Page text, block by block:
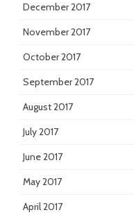
December 2017
November 2017
October 2017
September 2017
August 2017
July 2017
June 2017
May 2017
April 2017